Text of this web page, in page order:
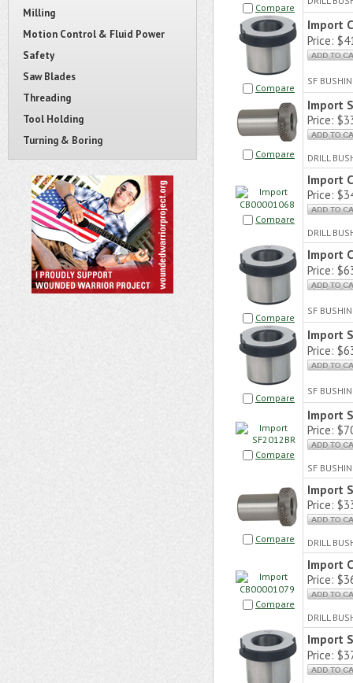
Milling
Motion Control & Fluid Power
Safety
Saw Blades
Threading
Tool Holding
Turning & Boring
Compare
Compare
Import
Price:
SF
Compare
Import
Price:
DRILL
Compare
Import
Price:
DRILL
Compare
Import
Price:
SF
Compare
Import
Price:
SF
Compare
Import
Price:
SF
Compare
Import
Price:
DRILL
Compare
Import
Price:
DRILL
Import
Price: